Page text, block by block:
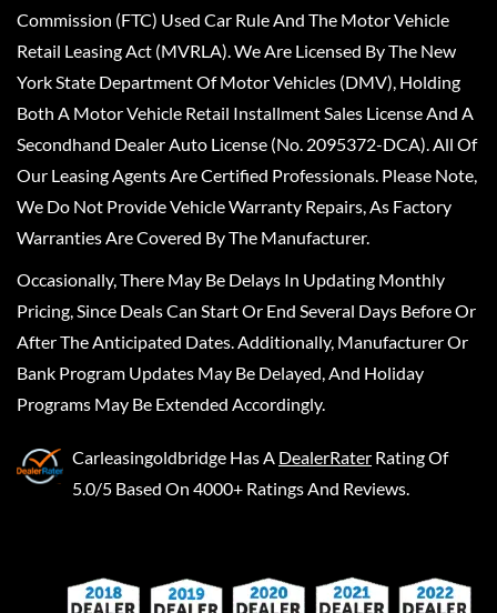
Commission (FTC) Used Car Rule And The Motor Vehicle
Retail Leasing Act (MVRLA). We Are Licensed By The New
York State Department Of Motor Vehicles (DMV), Holding
Both A Motor Vehicle Retail Installment Sales License And A
Secondhand Dealer Auto License (No. 2095372-DCA). All Of
Our Leasing Agents Are Certified Professionals. Please Note,
We Do Not Provide Vehicle Warranty Repairs, As Factory
Warranties Are Covered By The Manufacturer.
Occasionally, There May Be Delays In Updating Monthly
Pricing, Since Deals Can Start Or End Several Days Before Or
After The Anticipated Dates. Additionally, Manufacturer Or
Bank Program Updates May Be Delayed, And Holiday
Programs May Be Extended Accordingly.
Carleasingoldbridge Has A DealerRater Rating Of
5.0/5 Based On 4000+ Ratings And Reviews.